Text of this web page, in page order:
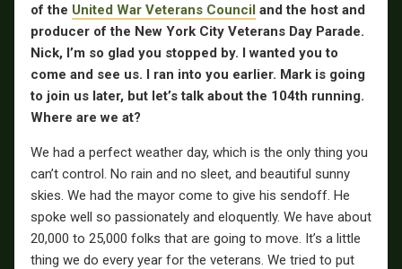
of the United War Veterans Council and the host and
producer of the New York City Veterans Day Parade.
Nick, I’m so glad you stopped by. I wanted you to
come and see us. I ran into you earlier. Mark is going
to join us later, but let’s talk about the 104th running.
Where are we at?
We had a perfect weather day, which is the only thing you
can’t control. No rain and no sleet, and beautiful sunny
skies. We had the mayor come to give his sendoff. He
spoke well so passionately and eloquently. We have about
20,000 to 25,000 folks that are going to move. It’s a little
thing we do every year for the veterans. We tried to put